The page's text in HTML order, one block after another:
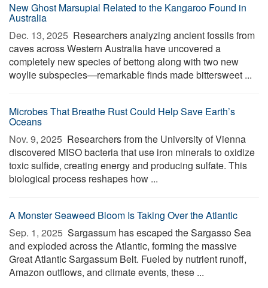
New Ghost Marsupial Related to the Kangaroo Found in
Australia
Dec. 13, 2025  Researchers analyzing ancient fossils from
caves across Western Australia have uncovered a
completely new species of bettong along with two new
woylie subspecies—remarkable finds made bittersweet ...
Microbes That Breathe Rust Could Help Save Earth’s
Oceans
Nov. 9, 2025  Researchers from the University of Vienna
discovered MISO bacteria that use iron minerals to oxidize
toxic sulfide, creating energy and producing sulfate. This
biological process reshapes how ...
A Monster Seaweed Bloom Is Taking Over the Atlantic
Sep. 1, 2025  Sargassum has escaped the Sargasso Sea
and exploded across the Atlantic, forming the massive
Great Atlantic Sargassum Belt. Fueled by nutrient runoff,
Amazon outflows, and climate events, these ...